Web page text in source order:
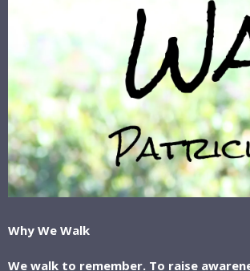
Why We Walk
We walk to remember. To raise